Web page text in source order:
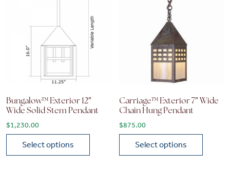
Bungalow™ Exterior 12″
Wide Solid Stem Pendant
$1,230.00
Select options
Carriage™ Exterior 7″ Wide
Chain Hung Pendant
$875.00
Select options